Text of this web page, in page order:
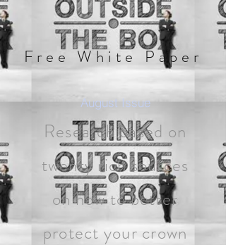
Free White Paper
August Issue
Research based on
twenty rich sources
on how to better
protect your crown